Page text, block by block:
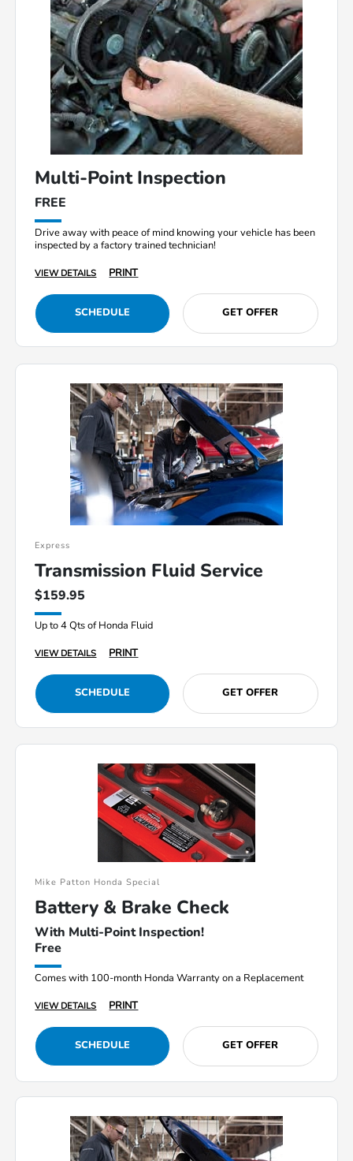
Multi-Point Inspection
FREE
Drive away with peace of mind knowing your vehicle has been
inspected by a factory trained technician!
VIEW DETAILS PRINT
SCHEDULE GET OFFER
Express
Transmission Fluid Service
$159.95
Up to 4 Qts of Honda Fluid
VIEW DETAILS PRINT
SCHEDULE GET OFFER
Mike Patton Honda Special
Battery & Brake Check
With Multi-Point Inspection!
Free
Comes with 100-month Honda Warranty on a Replacement
VIEW DETAILS PRINT
SCHEDULE GET OFFER